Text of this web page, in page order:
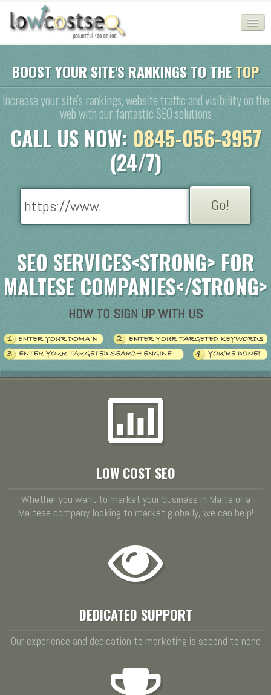
HOME
SEO COMPANY
CHEAP SEO PACKAGES
SERVICES
BLOG
SEO AGENCY
LOGIN
BOOST YOUR SITE'S RANKINGS TO THETOP
Increase your site's rankings, website traffic and visibility on the
web with our fantastic SEO solutions
CALL US NOW: 0845-056-3957
(24/7)
SEO SERVICES<STRONG> FOR
MALTESE COMPANIES</STRONG>
HOW TO SIGN UP WITH US
LOW COST SEO
Whether you want to market your business in Malta or a
Maltese company looking to market globally, we can help!
DEDICATED SUPPORT
Our experience and dedication to marketing is second to none